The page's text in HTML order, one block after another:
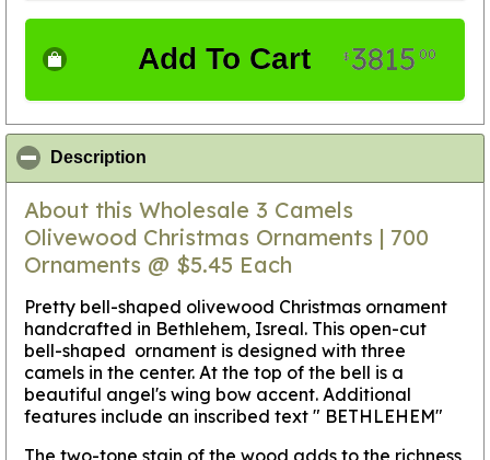
Add To Cart $3815 00
Description
About this Wholesale 3 Camels
Olivewood Christmas Ornaments | 700
Ornaments @ $5.45 Each
Pretty bell-shaped olivewood Christmas ornament
handcrafted in Bethlehem, Isreal. This open-cut
bell-shaped ornament is designed with three
camels in the center. At the top of the bell is a
beautiful angel's wing bow accent. Additional
features include an inscribed text " BETHLEHEM"
The two-tone stain of the wood adds to the richness